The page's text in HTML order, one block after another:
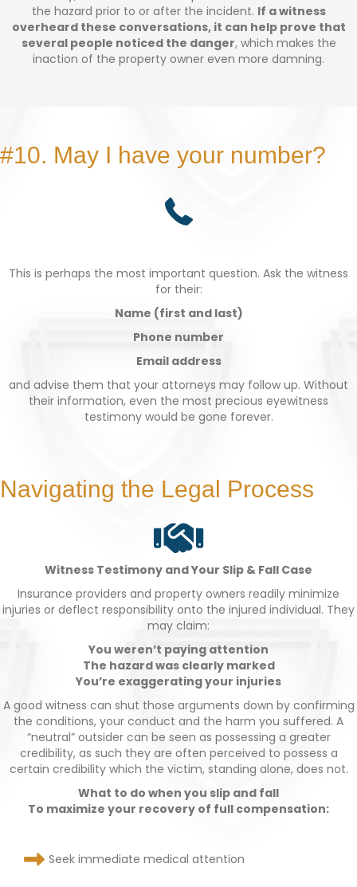
the hazard prior to or after the incident. If a witness
overheard these conversations, it can help prove that
several people noticed the danger, which makes the
inaction of the property owner even more damning.
#10. May I have your number?
This is perhaps the most important question. Ask the witness
for their:
Name (first and last)
Phone number
Email address
and advise them that your attorneys may follow up. Without
their information, even the most precious eyewitness
testimony would be gone forever.
Navigating the Legal Process
Witness Testimony and Your Slip & Fall Case
Insurance providers and property owners readily minimize
injuries or deflect responsibility onto the injured individual. They
may claim:
You weren’t paying attention
The hazard was clearly marked
You’re exaggerating your injuries
A good witness can shut those arguments down by confirming
the conditions, your conduct and the harm you suffered. A
“neutral” outsider can be seen as possessing a greater
credibility, as such they are often perceived to possess a
certain credibility which the victim, standing alone, does not.
What to do when you slip and fall
To maximize your recovery of full compensation:
Seek immediate medical attention